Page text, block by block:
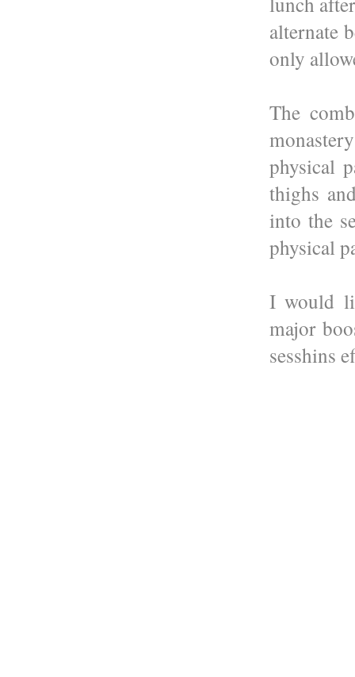
alternate
only
The
physical
thighs
into the
physical
I would
major
sesshins